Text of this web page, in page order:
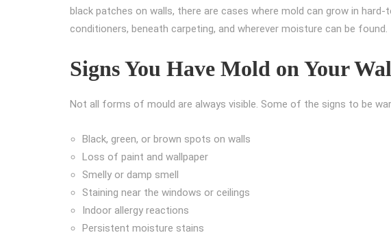
black patches on walls, there are cases where mold can grow in
conditioners, beneath carpeting, and wherever moisture can be found.
Signs You Have Mold on Your
Not all forms of mould are always visible. Some of the signs to be
Black, green, or brown spots on walls
Loss of paint and wallpaper
Smelly or damp smell
Staining near the windows or ceilings
Indoor allergy reactions
Persistent moisture stains